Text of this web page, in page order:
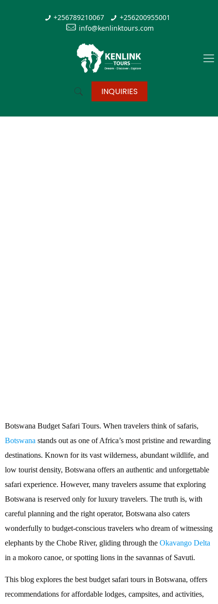
+256789210067
+256200955001
info@kenlinktours.com
INQUIRIES
Botswana Budget Safari Tours. When travelers think of safaris,
Botswana stands out as one of Africa’s most pristine and rewarding
destinations. Known for its vast wilderness, abundant wildlife, and
low tourist density, Botswana offers an authentic and unforgettable
safari experience. However, many travelers assume that exploring
Botswana is reserved only for luxury travelers. The truth is, with
careful planning and the right operator, Botswana also caters
wonderfully to budget-conscious travelers who dream of witnessing
elephants by the Chobe River, gliding through the Okavango Delta
in a mokoro canoe, or spotting lions in the savannas of Savuti.
This blog explores the best budget safari tours in Botswana, offers
recommendations for affordable lodges, campsites, and activities,